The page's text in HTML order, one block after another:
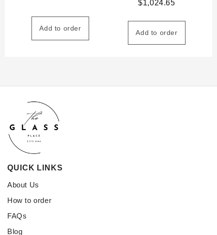
Add to order
$1,024.65
Add to order
QUICK LINKS
About Us
How to order
FAQs
Blog